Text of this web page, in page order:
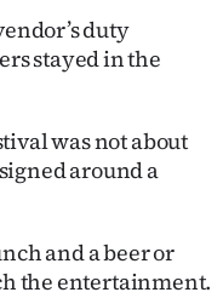
duty
stayed in the
was not about
around a
and a beer or
the entertainment.